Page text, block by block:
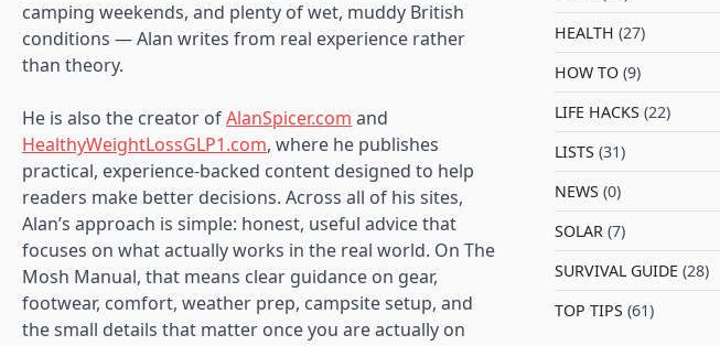
camping weekends, and plenty of wet, muddy British
conditions — Alan writes from real experience rather
than theory.
He is also the creator ofAlanSpicer.com and
HealthyWeightLossGLP1.com, where he publishes
practical, experience-backed content designed to help
readers make better decisions. Across all of his sites,
Alan’s approach is simple: honest, useful advice that
focuses on what actually works in the real world. On The
Mosh Manual, that means clear guidance on gear,
footwear, comfort, weather prep, campsite setup, and
the small details that matter once you are actually on
HEALTH (27)
HOW TO(9)
LIFE HACKS (22)
LISTS (31)
NEWS (0)
SOLAR(7)
SURVIVAL GUIDE (28)
TOP TIPS (61)